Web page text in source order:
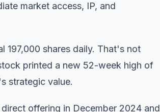
market access, IP, and
197,000 shares daily. That's not
printed a new 52-week high of
strategic value.
offering in December 2024 and